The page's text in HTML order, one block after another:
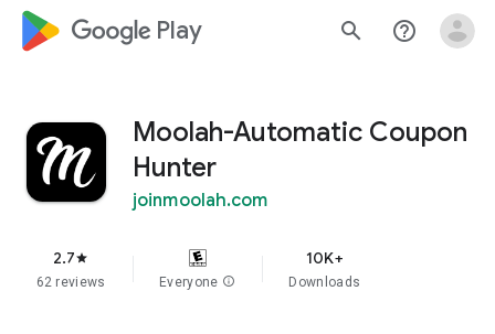
google_logo Play search help_outline
Moolah-Automatic Coupon
Hunter
joinmoolah.com
2.7star
62 reviews Everyone info
10K+
Downloads